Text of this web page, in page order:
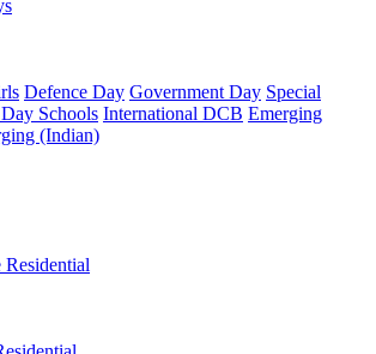
Defence Day Government Day Special
Schools International DCB Emerging
(Indian)
Residential